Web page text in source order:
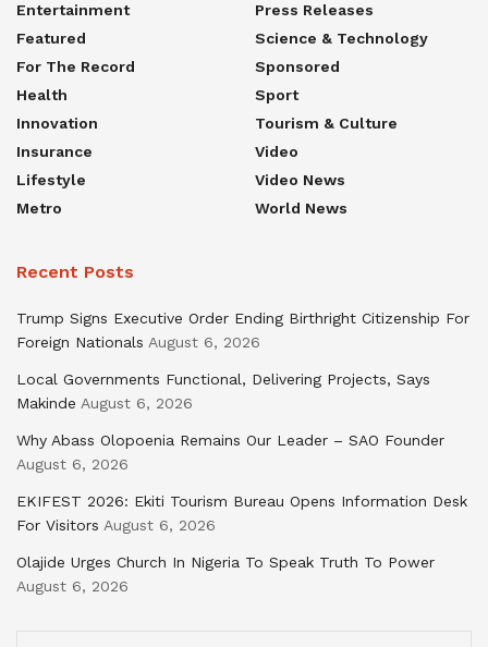
Entertainment
Featured
For The Record
Health
Innovation
Insurance
Lifestyle
Metro
Press Releases
Science & Technology
Sponsored
Sport
Tourism & Culture
Video
Video News
World News
Recent Posts
Trump Signs Executive Order Ending Birthright Citizenship For
Foreign Nationals August 6, 2026
Local Governments Functional, Delivering Projects, Says
Makinde August 6, 2026
Why Abass Olopoenia Remains Our Leader – SAO Founder
August 6, 2026
EKIFEST 2026: Ekiti Tourism Bureau Opens Information Desk
For Visitors August 6, 2026
Olajide Urges Church In Nigeria To Speak Truth To Power
August 6, 2026